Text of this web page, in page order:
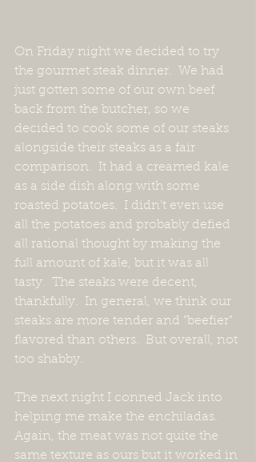
On Friday night we decided to try
the gourmet steak dinner.  We had
just gotten some of our own beef
back from the butcher, so we
decided to cook some of our steaks
alongside their steaks as a fair
comparison.  It had a creamed kale
as a side dish along with some
roasted potatoes.  I didn’t even use
all the potatoes and probably defied
all rational thought by making the
full amount of kale, but it was all
tasty.  The steaks were decent,
thankfully.  In general, we think our
steaks are more tender and “beefier”
flavored than others.  But overall, not
too shabby.
The next night I conned Jack into
helping me make the enchiladas.
Again, the meat was not quite the
same texture as ours but it worked in